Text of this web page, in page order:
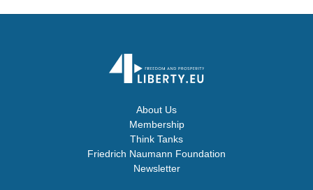
About Us
Membership
Think Tanks
Friedrich Naumann Foundation
Newsletter